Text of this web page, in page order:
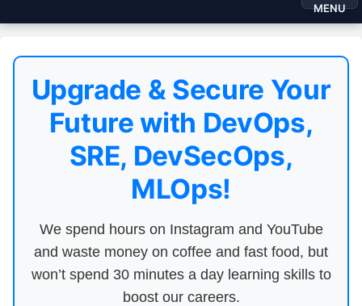
MENU
Upgrade & Secure Your
Future with DevOps,
SRE, DevSecOps,
MLOps!
We spend hours on Instagram and YouTube
and waste money on coffee and fast food, but
won’t spend 30 minutes a day learning skills to
boost our careers.